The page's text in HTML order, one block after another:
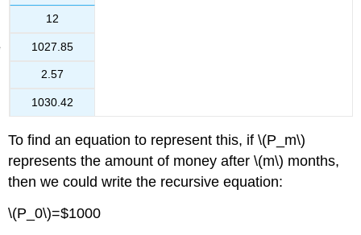
12
1027.85
2.57
1030.42
To find an equation to represent this, if \(P_m\)
represents the amount of money after \(m\) months,
then we could write the recursive equation:
\(P_0\)=$1000